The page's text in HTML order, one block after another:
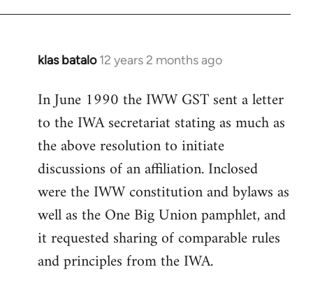
klas batalo 12 years 2 months ago
In
to
Welcome
libcom.org
In June 1990 the IWW GST sent a letter
to the IWA secretariat stating as much as
the above resolution to initiate
discussions of an affiliation. Inclosed
were the IWW constitution and bylaws as
well as the One Big Union pamphlet, and
it requested sharing of comparable rules
and principles from the IWA.